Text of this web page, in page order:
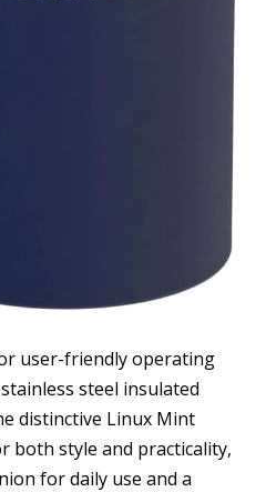
user-friendly operating
steel insulated
distinctive Linux Mint
both style and practicality,
for daily use and a